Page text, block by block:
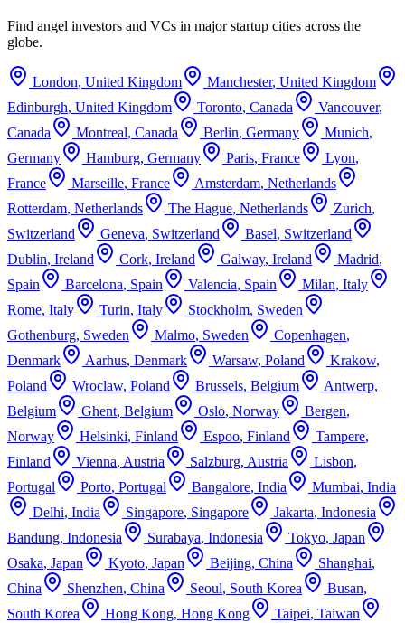
Find angel investors and VCs in major startup cities across the
globe.
London, United Kingdom Manchester, United Kingdom
Edinburgh, United Kingdom Toronto, Canada Vancouver,
Canada
Montreal, Canada Berlin, Germany Munich,
Germany
Hamburg, Germany Paris, France Lyon,
France
Marseille, France Amsterdam, Netherlands
Rotterdam, Netherlands The Hague, Netherlands Zurich,
Switzerland
Geneva, Switzerland Basel, Switzerland
Dublin, Ireland Cork, Ireland Galway, Ireland Madrid,
Spain
Barcelona, Spain Valencia, Spain Milan, Italy
Rome, Italy Turin, Italy Stockholm, Sweden
Gothenburg, Sweden Malmo, Sweden Copenhagen,
Denmark
Aarhus, Denmark Warsaw, Poland Krakow,
Poland
Wroclaw, Poland Brussels, Belgium Antwerp,
Belgium
Ghent, Belgium Oslo, Norway Bergen,
Norway
Helsinki, Finland Espoo, Finland Tampere,
Finland
Vienna, Austria Salzburg, Austria Lisbon,
Portugal
Porto, Portugal Bangalore, India Mumbai, India
Delhi, India Singapore, Singapore Jakarta, Indonesia
Bandung, Indonesia Surabaya, Indonesia Tokyo, Japan
Osaka, Japan Kyoto, Japan Beijing, China Shanghai,
China
Shenzhen, China Seoul, South Korea Busan,
South Korea
Hong Kong, Hong Kong Taipei, Taiwan